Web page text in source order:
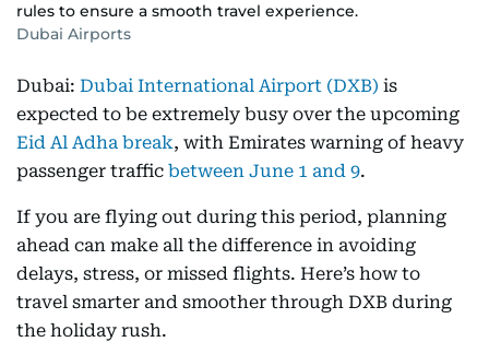
rules to ensure a smooth travel experience.
Dubai Airports
Dubai: Dubai International Airport (DXB) is
expected to be extremely busy over the upcoming
Eid Al Adha break, with Emirates warning of heavy
passenger traffic between June 1 and 9.
If you are flying out during this period, planning
ahead can make all the difference in avoiding
delays, stress, or missed flights. Here’s how to
travel smarter and smoother through DXB during
the holiday rush.